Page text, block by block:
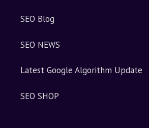
SEO Blog
SEO NEWS
Latest Google Algorithm Update
SEO SHOP